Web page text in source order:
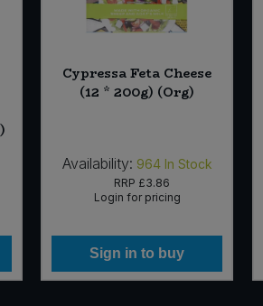
Cypressa Feta Cheese
(12 * 200g) (Org)
Availability: 964 In Stock
RRP £3.86
Login for pricing
Sign in to buy